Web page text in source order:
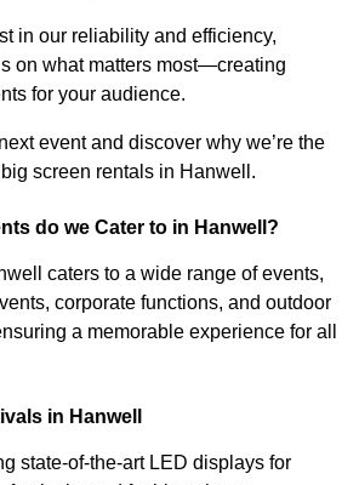
in our reliability and efficiency,
on what matters most—creating
for your audience.
event and discover why we’re the
screen rentals in Hanwell.
do we Cater to in Hanwell?
caters to a wide range of events,
corporate functions, and outdoor
a memorable experience for all
in Hanwell
state-of-the-art LED displays for